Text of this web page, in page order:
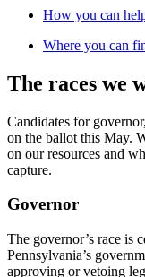
How you can
Where you can
The races we
Candidates for
on the ballot this May.
on our resources and
capture.
Governor
The governor’s race is
Pennsylvania’s
approving or vetoing